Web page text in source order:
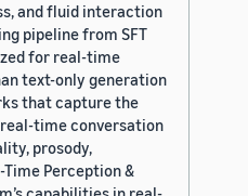
and fluid interaction
pipeline from SFT
for real-time
text-only generation
that capture the
time conversation
prosody,
Perception &